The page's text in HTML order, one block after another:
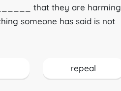
that they are harming
someone has said is not
repeal